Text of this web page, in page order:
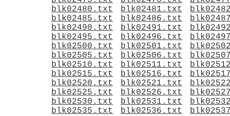
blk02480.txt
blk02481.txt
blk02485.txt
blk02486.txt
blk02490.txt
blk02491.txt
blk02495.txt
blk02496.txt
blk02500.txt
blk02501.txt
blk02505.txt
blk02506.txt
blk02510.txt
blk02511.txt
blk02515.txt
blk02516.txt
blk02520.txt
blk02521.txt
blk02525.txt
blk02526.txt
blk02530.txt
blk02531.txt
blk02535.txt
blk02536.txt